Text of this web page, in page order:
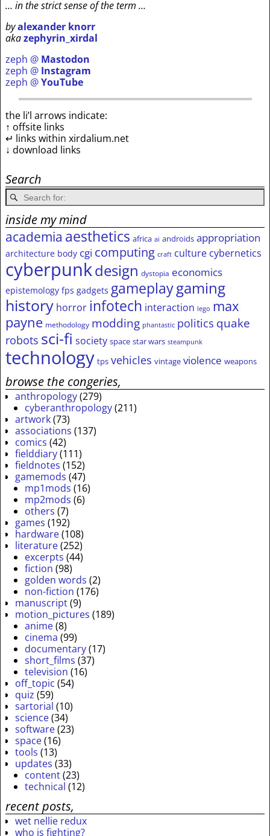
… in the strict sense of the term …
byalexander knorr
akazephyrin_xirdal
zeph @ Mastodon
zeph @ Instagram
zeph @YouTube
the li’l arrows indicate:
↑ offsite links
↵ links within xirdalium.net
↓ download links
Search
inside my mind
academia aesthetics africa ai androids appropriation
architecture body cgi computing craft culture cybernetics
cyberpunkdesign dystopia economics
epistemology fps gadgets gameplaygaming
history horror infotech interaction lego max
payne methodology modding phantastic politics quake
robots sci-fi society space star wars steampunk
technology tps vehicles vintage violence weapons
browse the congeries,
anthropology(279)
cyberanthropology(211)
artwork(73)
associations (137)
comics (42)
fielddiary(111)
fieldnotes (152)
gamemods (47)
mp1mods (16)
mp2mods (6)
others (7)
games (192)
hardware(108)
literature(252)
excerpts (44)
fiction (98)
golden words (2)
non-fiction (176)
manuscript(9)
motion_pictures (189)
anime(8)
cinema (99)
documentary(17)
short_films (37)
television (16)
off_topic (54)
quiz (59)
sartorial (10)
science(34)
software(23)
space(16)
tools (13)
updates (33)
content(23)
technical (12)
recent posts,
wet nellie redux
who is fighting?